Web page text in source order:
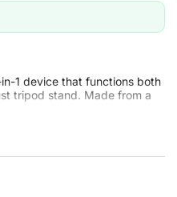
1 de­vice that functions both
tripod stand. Made­ from a